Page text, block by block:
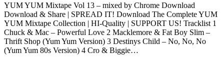
YUM YUM Mixtape Vol 13 – mixed by Chrome Download
Download & Share | SPREAD IT! Download The Complete YUM
YUM Mixtape Collection | HI-Quality | SUPPORT US! Tracklist 1
Chuck & Mac – Powerful Love 2 Macklemore & Fat Boy Slim –
Thrift Shop (Yum Yum Version) 3 Destinys Child – No, No, No
(Yum Yum 80s Version) 4 Cro & Biggie…